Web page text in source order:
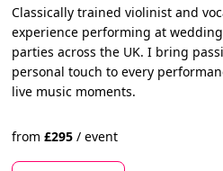
Classically trained violinist and
experience performing at
parties across the UK. I bring
personal touch to every
live music moments.
from£295 / event